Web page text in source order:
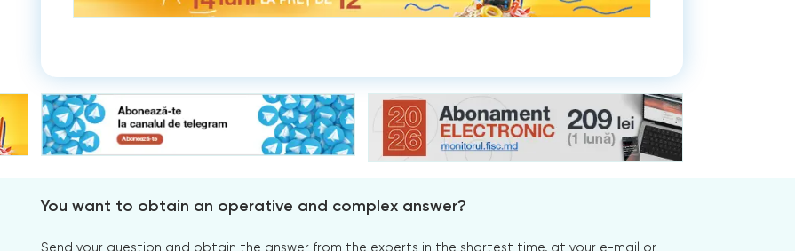
You want to obtain an operative and complex answer?
Send your question and obtain the answer from the experts in the shortest time, at your e-mail or